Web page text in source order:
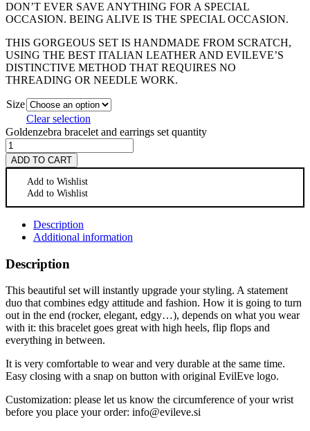
DON’T EVER SAVE ANYTHING FOR A SPECIAL
OCCASION. BEING ALIVE IS THE SPECIAL OCCASION.
THIS GORGEOUS SET IS HANDMADE FROM SCRATCH,
USING THE BEST ITALIAN LEATHER AND EVILEVE’S
DISTINCTIVE METHOD THAT REQUIRES NO
THREADING OR NEEDLE WORK.
Size
Clear selection
Goldenzebra bracelet and earrings set quantity
ADD TO CART
Add to Wishlist
Add to Wishlist
Description
Additional information
Description
This beautiful set will instantly upgrade your styling. A statement
duo that combines edgy attitude and fashion. How it is going to turn
out in the end (rocker, elegant, edgy…), depends on what you wear
with it: this bracelet goes great with high heels, flip flops and
everything in between.
It is very comfortable to wear and very durable at the same time.
Easy closing with a snap on button with original EvilEve logo.
Customization: please let us know the circumference of your wrist
before you place your order: info@evileve.si